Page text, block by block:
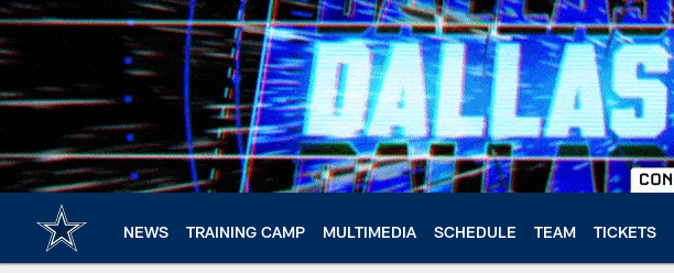
Skip
to
main
NEWS TRAINING CAMP MULTIMEDIA SCHEDULE TEAM TICKETS